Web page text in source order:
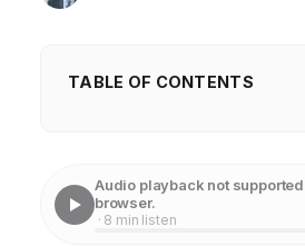
TABLE OF CONTENTS
Defining Clear Key Performance
Audio playback not
browser.
· 8 min listen